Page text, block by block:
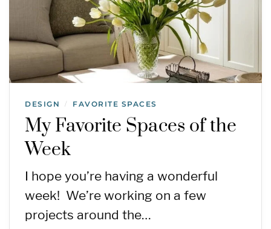
DESIGN / FAVORITE SPACES
My Favorite Spaces of the
Week
I hope you’re having a wonderful
week! We’re working on a few
projects around the…